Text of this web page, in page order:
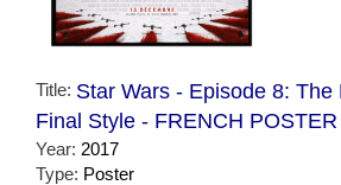
Title: Star Wars - Episode 8:
Final Style - FRENCH POSTER
Year: 2017
Type: Poster